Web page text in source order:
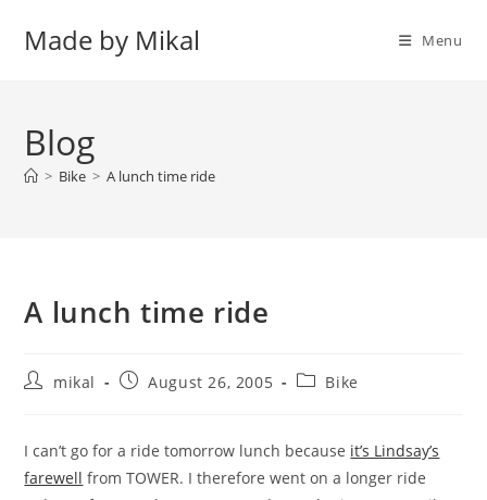
Made by Mikal Menu
Blog
> Bike > A lunch time ride
A lunch time ride
Postmikal
PostAugust 26, 2005
PostBike
I can’t go for a ride tomorrow lunch because it’s Lindsay’s
farewell from TOWER. I therefore went on a longer ride